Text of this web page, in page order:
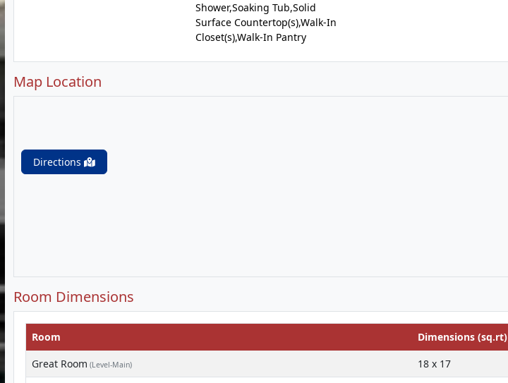
Shower,Soaking Tub,Solid
Surface Countertop(s),Walk-In
Closet(s),Walk-In Pantry
Map Location
Directions
Room Dimensions
Room
Dimensions (sq.rt)
Great Room (Level-Main)
18 x 17